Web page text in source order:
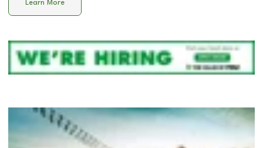
Learn More